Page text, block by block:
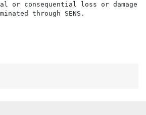
or consequential loss or damage